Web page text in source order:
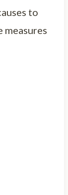
to
measures